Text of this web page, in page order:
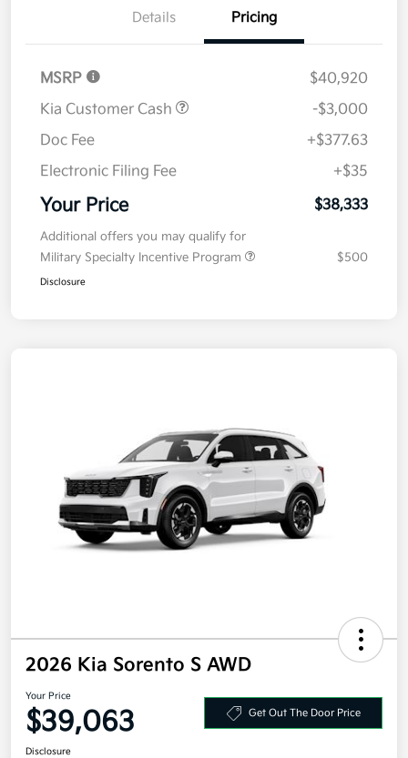
Details Pricing
MSRP
$40,920
Kia Customer Cash
-$3,000
Doc Fee
+$377.63
Electronic Filing Fee
+$35
Your Price $38,333
Additional offers you may qualify for
Military Specialty Incentive Program
$500
Disclosure
2026 Kia Sorento S AWD
Your Price
$39,063 Get Out The Door Price
Disclosure